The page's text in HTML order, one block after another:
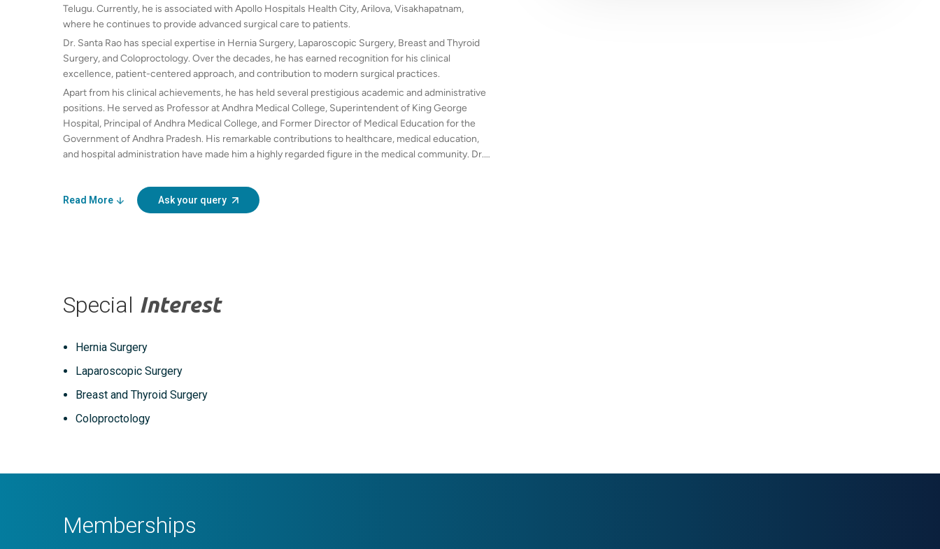
Telugu. Currently, he is associated with Apollo Hospitals Health City, Arilova, Visakhapatnam,
where he continues to provide advanced surgical care to patients.
Dr. Santa Rao has special expertise in Hernia Surgery, Laparoscopic Surgery, Breast and Thyroid
Surgery, and Coloproctology. Over the decades, he has earned recognition for his clinical
excellence, patient-centered approach, and contribution to modern surgical practices.
Apart from his clinical achievements, he has held several prestigious academic and administrative
positions. He served as Professor at Andhra Medical College, Superintendent of King George
Hospital, Principal of Andhra Medical College, and Former Director of Medical Education for the
Government of Andhra Pradesh. His remarkable contributions to healthcare, medical education,
and hospital administration have made him a highly regarded figure in the medical community. Dr.
Read More Ask your query
Special Interest
Hernia Surgery
Laparoscopic Surgery
Breast and Thyroid Surgery
Coloproctology
Memberships